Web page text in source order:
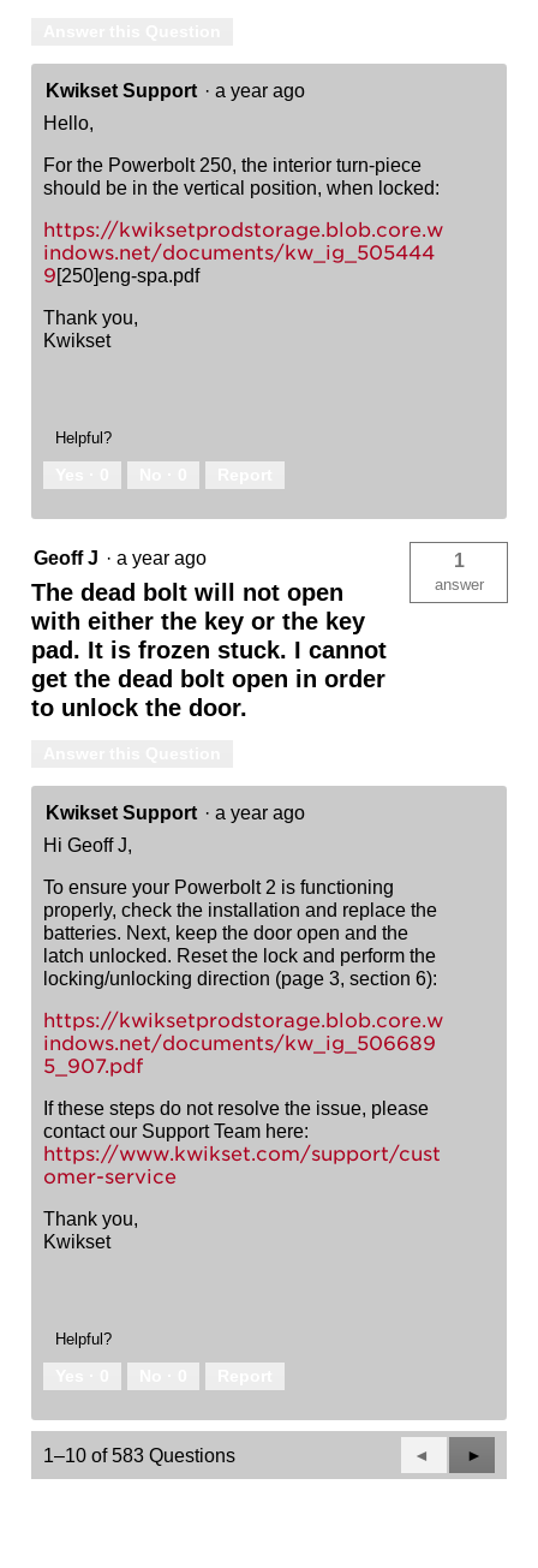
Kwikset Support · a year ago
Hello,
For the Powerbolt 250, the interior turn-piece
should be in the vertical position, when locked:
https://kwiksetprodstorage.blob.core.w
indows.net/documents/kw_ig_505444
9[250]eng-spa.pdf
Thank you,
Kwikset
Helpful?
Geoff J · a year ago
The dead bolt will not open
with either the key or the key
pad. It is frozen stuck. I cannot
get the dead bolt open in order
to unlock the door.
1
answer
Kwikset Support · a year ago
Hi Geoff J,
To ensure your Powerbolt 2 is functioning
properly, check the installation and replace the
batteries. Next, keep the door open and the
latch unlocked. Reset the lock and perform the
locking/unlocking direction (page 3, section 6):
https://kwiksetprodstorage.blob.core.w
indows.net/documents/kw_ig_506689
5_907.pdf
If these steps do not resolve the issue, please
contact our Support Team here:
https://www.kwikset.com/support/cust
omer-service
Thank you,
Kwikset
Helpful?
1–10 of 583 Questions
Previous
Questions
◄
Next
►